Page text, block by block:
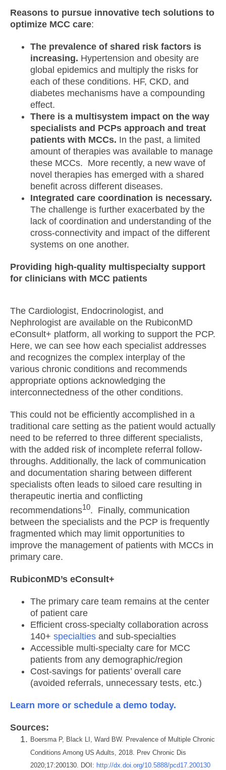
Reasons to pursue innovative tech solutions to
optimize MCC care:
The prevalence of shared risk factors is
increasing. Hypertension and obesity are
global epidemics and multiply the risks for
each of these conditions. HF, CKD, and
diabetes mechanisms have a compounding
effect.
There is a multisystem impact on the way
specialists and PCPs approach and treat
patients with MCCs. In the past, a limited
amount of therapies was available to manage
these MCCs. More recently, a new wave of
novel therapies has emerged with a shared
benefit across different diseases.
Integrated care coordination is necessary.
The challenge is further exacerbated by the
lack of coordination and understanding of the
cross-connectivity and impact of the different
systems on one another.
Providing high-quality multispecialty support
for clinicians with MCC patients
The Cardiologist, Endocrinologist, and
Nephrologist are available on the RubiconMD
eConsult+ platform, all working to support the PCP.
Here, we can see how each specialist addresses
and recognizes the complex interplay of the
various chronic conditions and recommends
appropriate options acknowledging the
interconnectedness of the other conditions.
This could not be efficiently accomplished in a
traditional care setting as the patient would actually
need to be referred to three different specialists,
with the added risk of incomplete referral follow-
throughs. Additionally, the lack of communication
and documentation sharing between different
specialists often leads to siloed care resulting in
therapeutic inertia and conflicting
recommendations10. Finally, communication
between the specialists and the PCP is frequently
fragmented which may limit opportunities to
improve the management of patients with MCCs in
primary care.
RubiconMD’s eConsult+
The primary care team remains at the center
of patient care
Efficient cross-specialty collaboration across
140+ specialties and sub-specialties
Accessible multi-specialty care for MCC
patients from any demographic/region
Cost-savings for patients’ overall care
(avoided referrals, unnecessary tests, etc.)
Learn more or schedule a demo today.
Sources:
Boersma P, Black LI, Ward BW. Prevalence of Multiple Chronic
Conditions Among US Adults, 2018. Prev Chronic Dis
2020;17:200130. DOI: http://dx.doi.org/10.5888/pcd17.200130